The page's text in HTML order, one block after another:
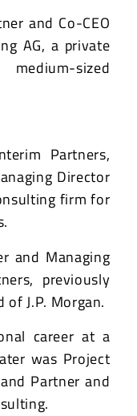
and Co-CEO
AG, a private
sized
Partners,
Director
firm for
and Managing
previously
J.P. Morgan.
career at a
was Project
Partner and